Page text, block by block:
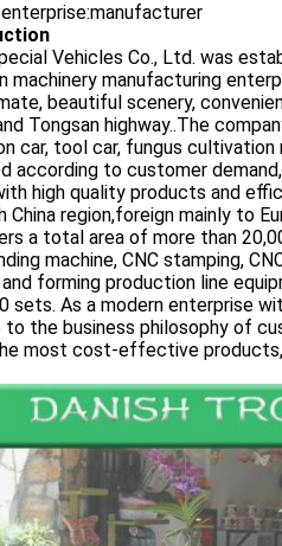
Vehicles Co., Ltd. was
machinery manufacturing
beautiful scenery,
Tongsan highway..The
car, tool car, fungus
according to customer
high quality products and
China region,foreign mainly to
a total area of more than
machine, CNC stamping,
forming production line
sets. As a modern enterprise
to the business philosophy of
most cost-effective